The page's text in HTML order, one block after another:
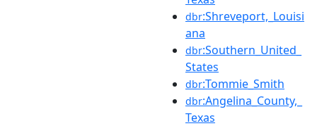
dbr:Shreveport,_Louisi
ana
dbr:Southern_United_
States
dbr:Tommie_Smith
dbr:Angelina_County,_
Texas